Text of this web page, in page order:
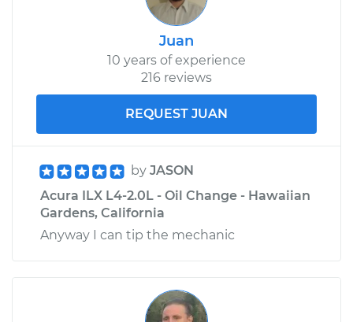
Juan
10 years of experience
216 reviews
REQUEST JUAN
by JASON
Acura ILX L4-2.0L - Oil Change - Hawaiian
Gardens, California
Anyway I can tip the mechanic